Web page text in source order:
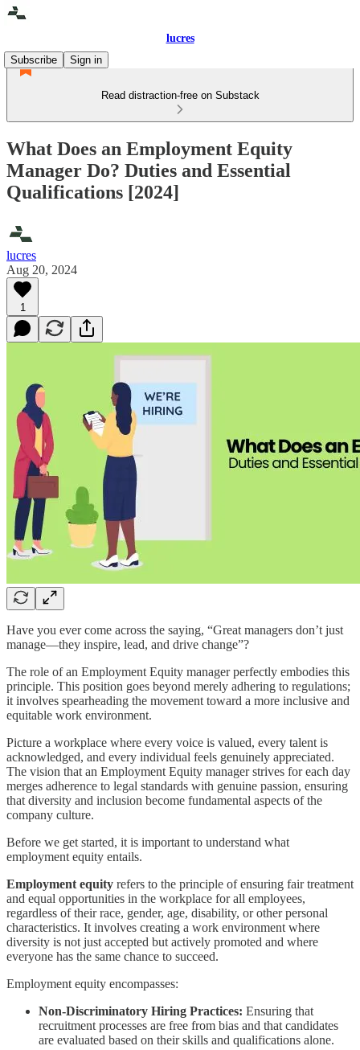
lucres
Subscribe
Sign in
Read distraction-free on Substack
What Does an Employment Equity
Manager Do? Duties and Essential
Qualifications [2024]
lucres
Aug 20, 2024
1
Have you ever come across the saying, “Great managers don’t just
manage—they inspire, lead, and drive change”?
The role of an Employment Equity manager perfectly embodies this
principle. This position goes beyond merely adhering to regulations;
it involves spearheading the movement toward a more inclusive and
equitable work environment.
Picture a workplace where every voice is valued, every talent is
acknowledged, and every individual feels genuinely appreciated.
The vision that an Employment Equity manager strives for each day
merges adherence to legal standards with genuine passion, ensuring
that diversity and inclusion become fundamental aspects of the
company culture.
Before we get started, it is important to understand what
employment equity entails.
Employment equity refers to the principle of ensuring fair treatment
and equal opportunities in the workplace for all employees,
regardless of their race, gender, age, disability, or other personal
characteristics. It involves creating a work environment where
diversity is not just accepted but actively promoted and where
everyone has the same chance to succeed.
Employment equity encompasses:
Non-Discriminatory Hiring Practices: Ensuring that
recruitment processes are free from bias and that candidates
are evaluated based on their skills and qualifications alone.